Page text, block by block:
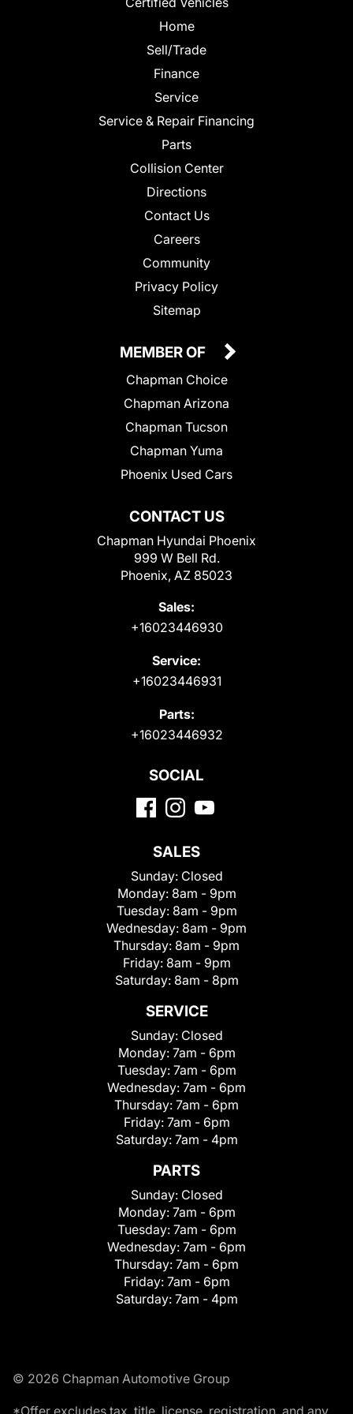
Home
Sell/Trade
Finance
Service
Service & Repair Financing
Parts
Collision Center
Directions
Contact Us
Careers
Community
Privacy Policy
Sitemap
CONTACT US
Chapman Hyundai Phoenix
999 W Bell Rd.
Phoenix, AZ 85023
Sales:
+16023446930
Service:
+16023446931
Parts:
+16023446932
MEMBER OF
Chapman Choice
Chapman Arizona
Chapman Tucson
Chapman Yuma
Phoenix Used Cars
SOCIAL
SALES
Sunday: Closed
Monday: 8am - 9pm
Tuesday: 8am - 9pm
Wednesday: 8am - 9pm
Thursday: 8am - 9pm
Friday: 8am - 9pm
Saturday: 8am - 8pm
SERVICE
Sunday: Closed
Monday: 7am - 6pm
Tuesday: 7am - 6pm
Wednesday: 7am - 6pm
Thursday: 7am - 6pm
Friday: 7am - 6pm
Saturday: 7am - 4pm
PARTS
Sunday: Closed
Monday: 7am - 6pm
Tuesday: 7am - 6pm
Wednesday: 7am - 6pm
Thursday: 7am - 6pm
Friday: 7am - 6pm
Saturday: 7am - 4pm
© 2026 Chapman Automotive Group
*Offer excludes tax, title, license, registration, and any